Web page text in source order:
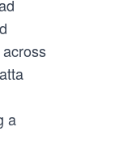
a